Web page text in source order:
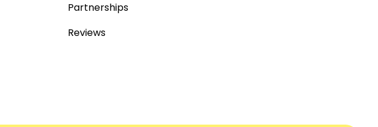
Partnerships
Reviews